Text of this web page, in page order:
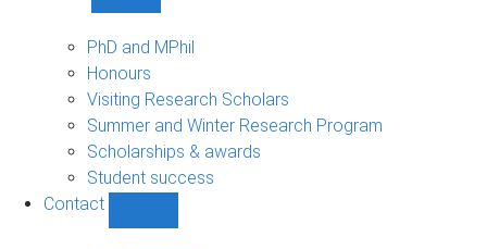
sub-
navigation
PhD and MPhil
Honours
Visiting Research Scholars
Summer and Winter Research Program
Scholarships & awards
Student success
Contact